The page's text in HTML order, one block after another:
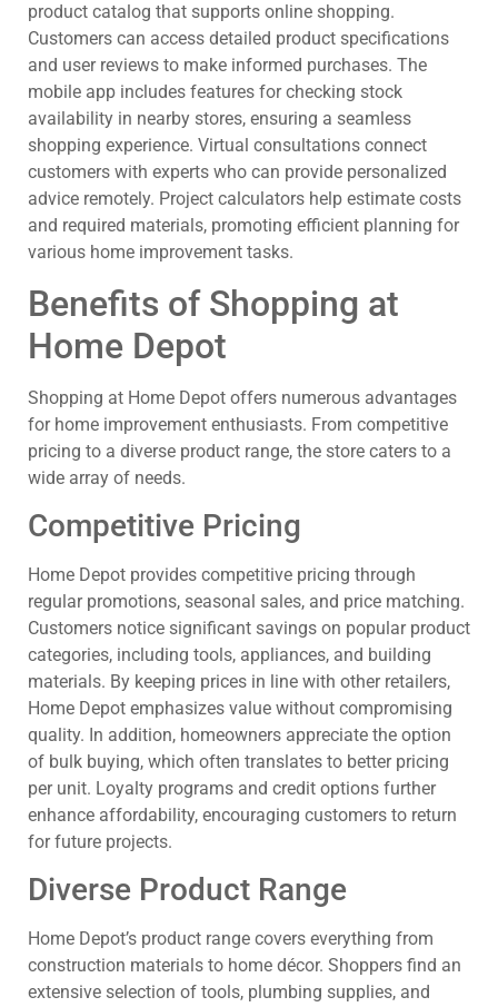
product catalog that supports online shopping.
Customers can access detailed product specifications
and user reviews to make informed purchases. The
mobile app includes features for checking stock
availability in nearby stores, ensuring a seamless
shopping experience. Virtual consultations connect
customers with experts who can provide personalized
advice remotely. Project calculators help estimate costs
and required materials, promoting efficient planning for
various home improvement tasks.
Benefits of Shopping at
Home Depot
Shopping at Home Depot offers numerous advantages
for home improvement enthusiasts. From competitive
pricing to a diverse product range, the store caters to a
wide array of needs.
Competitive Pricing
Home Depot provides competitive pricing through
regular promotions, seasonal sales, and price matching.
Customers notice significant savings on popular product
categories, including tools, appliances, and building
materials. By keeping prices in line with other retailers,
Home Depot emphasizes value without compromising
quality. In addition, homeowners appreciate the option
of bulk buying, which often translates to better pricing
per unit. Loyalty programs and credit options further
enhance affordability, encouraging customers to return
for future projects.
Diverse Product Range
Home Depot’s product range covers everything from
construction materials to home décor. Shoppers find an
extensive selection of tools, plumbing supplies, and